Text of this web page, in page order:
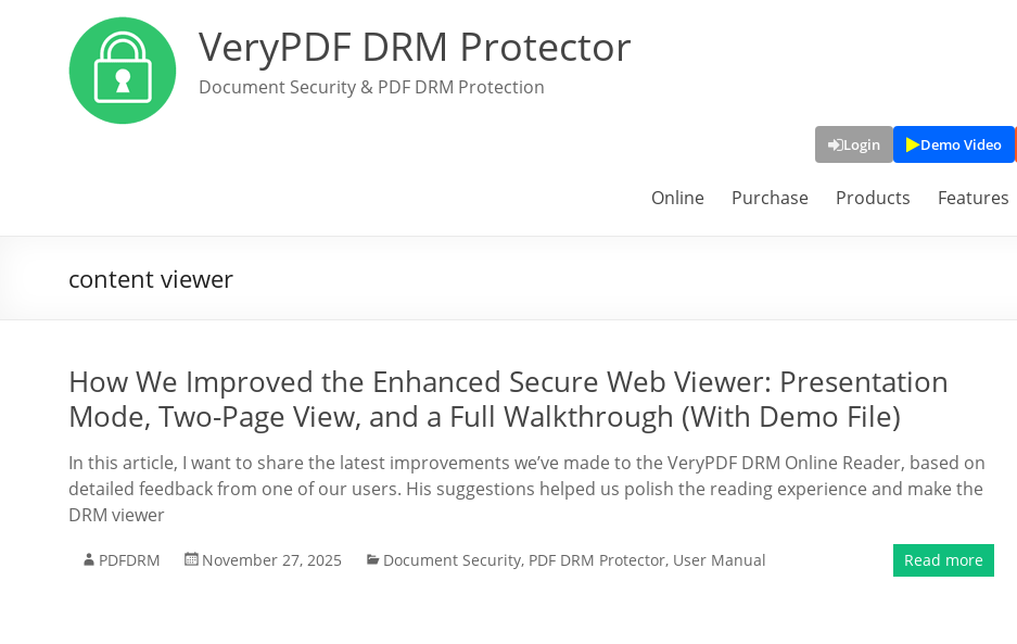
VeryPDF DRM Protector
Document Security & PDF DRM Protection
Login Demo Video
Online Purchase Products Features
content viewer
How We Improved the Enhanced Secure Web Viewer: Presentation
Mode, Two-Page View, and a Full Walkthrough (With Demo File)
In this article, I want to share the latest improvements we’ve made to the VeryPDF DRM Online Reader, based on
detailed feedback from one of our users. His suggestions helped us polish the reading experience and make the
DRM viewer
PDFDRM November 27, 2025 Document Security, PDF DRM Protector, User Manual Read more